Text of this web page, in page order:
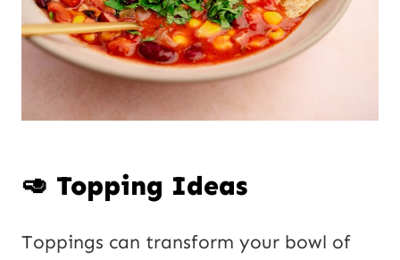
🥑 Topping Ideas
Toppings can transform your bowl of